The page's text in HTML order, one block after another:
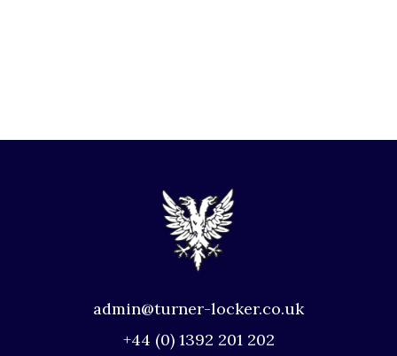
admin@turner-locker.co.uk
+44 (0) 1392 201 202